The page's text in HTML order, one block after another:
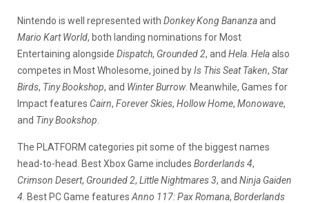
Nintendo is well represented with Donkey Kong Bananzaand
Mario Kart World, both landing nominations for Most
Entertaining alongside Dispatch, Grounded 2, and Hela Helaalso
competes in Most Wholesome, joined byIs This Seat Taken, Star
Birds, Tiny Bookshop, and Winter Burrow. Meanwhile, Games for
Impact features Cairn, Forever Skies, Hollow Home, Monowave,
and Tiny Bookshop
The PLATFORM categories pit some of the biggest names
head-to-head. Best Xbox Game includes Borderlands 4,
Crimson Desert, Grounded 2, Little Nightmares 3, and Ninja Gaiden
4 . Best PC Game features Anno 117: Pax Romana, Borderlands